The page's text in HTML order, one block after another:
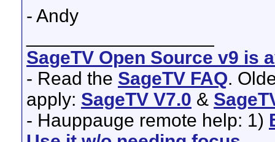
- Andy
SageTV Open Source v9 is
- Read the SageTV FAQ.
apply: SageTV V7.0 &
- Hauppauge remote help: 1)